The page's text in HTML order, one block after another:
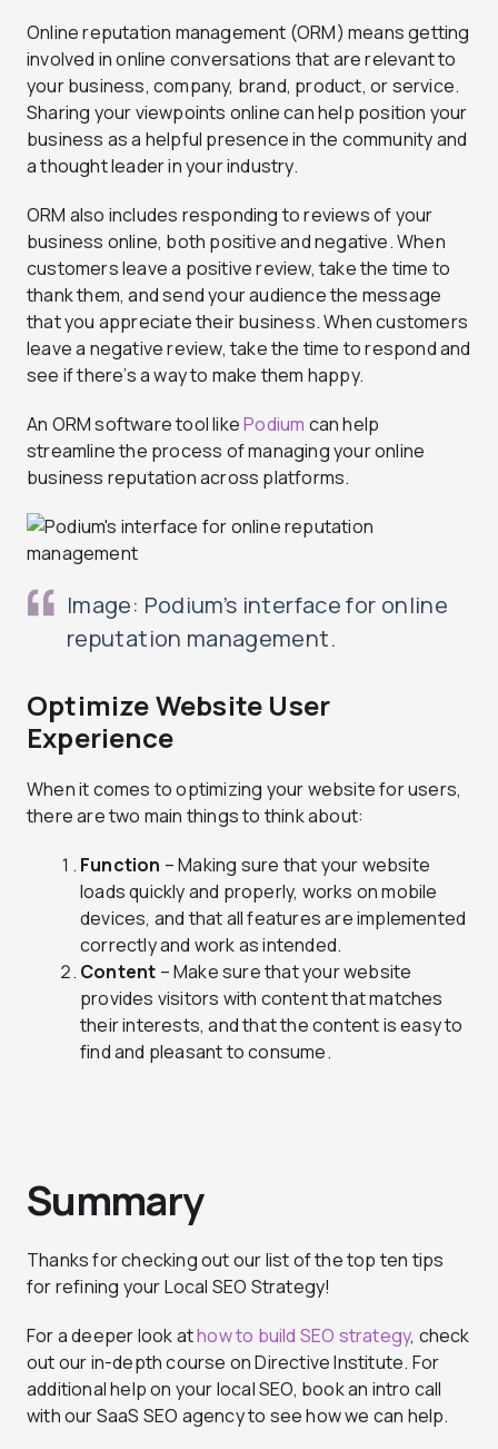
Online reputation management (ORM) means getting
involved in online conversations that are relevant to
your business, company, brand, product, or service.
Sharing your viewpoints online can help position your
business as a helpful presence in the community and
a thought leader in your industry.
ORM also includes responding to reviews of your
business online, both positive and negative. When
customers leave a positive review, take the time to
thank them, and send your audience the message
that you appreciate their business. When customers
leave a negative review, take the time to respond and
see if there’s a way to make them happy.
An ORM software tool likePodium can help
streamline the process of managing your online
business reputation across platforms.
Image: Podium’s interface for online
reputation management.
Optimize Website User
Experience
When it comes to optimizing your website for users,
there are two main things to think about:
Function – Making sure that your website
loads quickly and properly, works on mobile
devices, and that all features are implemented
correctly and work as intended.
Content – Make sure that your website
provides visitors with content that matches
their interests, and that the content is easy to
find and pleasant to consume.
Summary
Thanks for checking out our list of the top ten tips
for refining your Local SEO Strategy!
For a deeper look athow to build SEO strategy, check
out our in-depth course on Directive Institute. For
additional help on your local SEO, book an intro call
with our SaaS SEO agency to see how we can help.